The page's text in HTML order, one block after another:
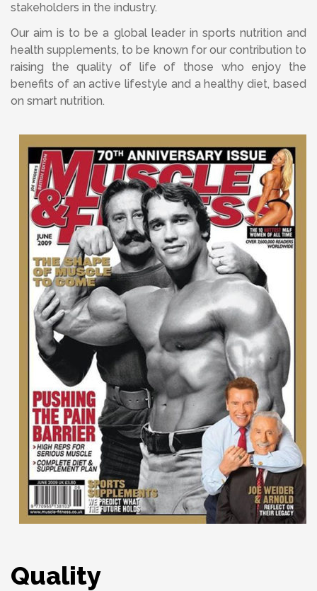
stakeholders in the industry.
Our aim is to be a global leader in sports nutrition and
health supplements, to be known for our contribution to
raising the quality of life of those who enjoy the
benefits of an active lifestyle and a healthy diet, based
on smart nutrition.
Quality